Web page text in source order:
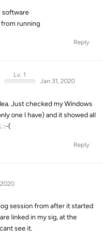
software
running
Reply
Lv. 1
Jan 31, 2020
Just checked my Windows
one I have) and it showed all
:-(
Reply
session from after it started
linked in my sig, at the
see it.